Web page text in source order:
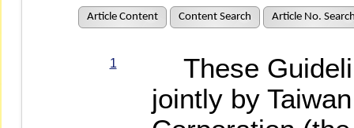
Article Content Content Search Article No.
1
These
jointly by